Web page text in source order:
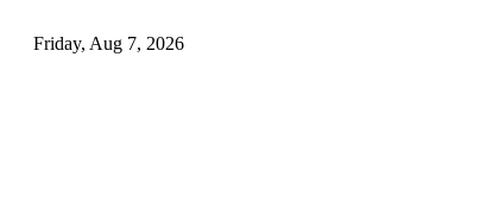
Friday, Aug 7, 2026